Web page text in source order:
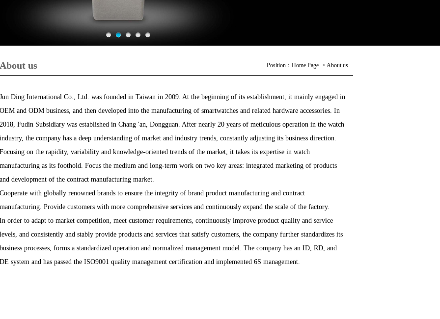
About us Position： Home Page -> About us
Jun Ding International Co., Ltd. was founded in Taiwan in 2009. At the beginning of its establishment, it mainly engaged in
OEM and ODM business, and then developed into the manufacturing of smartwatches and related hardware accessories. In
2018, Fudin Subsidiary was established in Chang 'an, Dongguan. After nearly 20 years of meticulous operation in the watch
industry, the company has a deep understanding of market and industry trends, constantly adjusting its business direction.
Focusing on the rapidity, variability and knowledge-oriented trends of the market, it takes its expertise in watch
manufacturing as its foothold. Focus the medium and long-term work on two key areas: integrated marketing of products
and development of the contract manufacturing market.
Cooperate with globally renowned brands to ensure the integrity of brand product manufacturing and contract
manufacturing. Provide customers with more comprehensive services and continuously expand the scale of the factory.
In order to adapt to market competition, meet customer requirements, continuously improve product quality and service
levels, and consistently and stably provide products and services that satisfy customers, the company further standardizes its
business processes, forms a standardized operation and normalized management model. The company has an ID, RD, and
DE system and has passed the ISO9001 quality management certification and implemented 6S management.